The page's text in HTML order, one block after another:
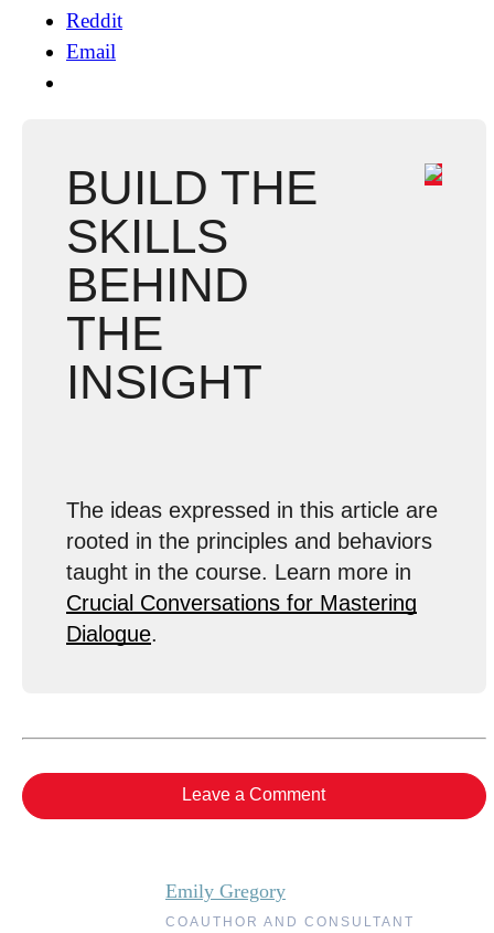
Reddit
Email
BUILD THE
SKILLS
BEHIND
THE
INSIGHT
The ideas expressed in this article are
rooted in the principles and behaviors
taught in the course. Learn more in
Crucial Conversations for Mastering
Dialogue.
Leave a Comment
Emily Gregory
COAUTHOR AND CONSULTANT